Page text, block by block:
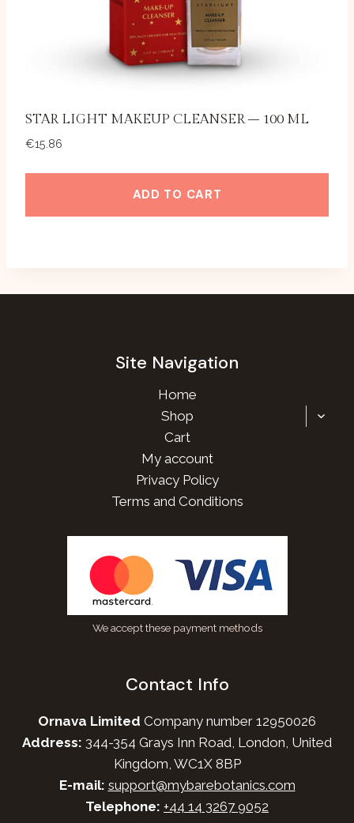
STAR LIGHT MAKEUP CLEANSER – 100 ML
€15.86
ADD TO CART
Site Navigation
Home
Shop
Cart
My account
Privacy Policy
Terms and Conditions
We accept these payment methods
Contact Info
Ornava Limited Company number 12950026
Address: 344-354 Grays Inn Road, London, United
Kingdom, WC1X 8BP
E-mail: support@mybarebotanics.com
Telephone: +44 14 3267 9052